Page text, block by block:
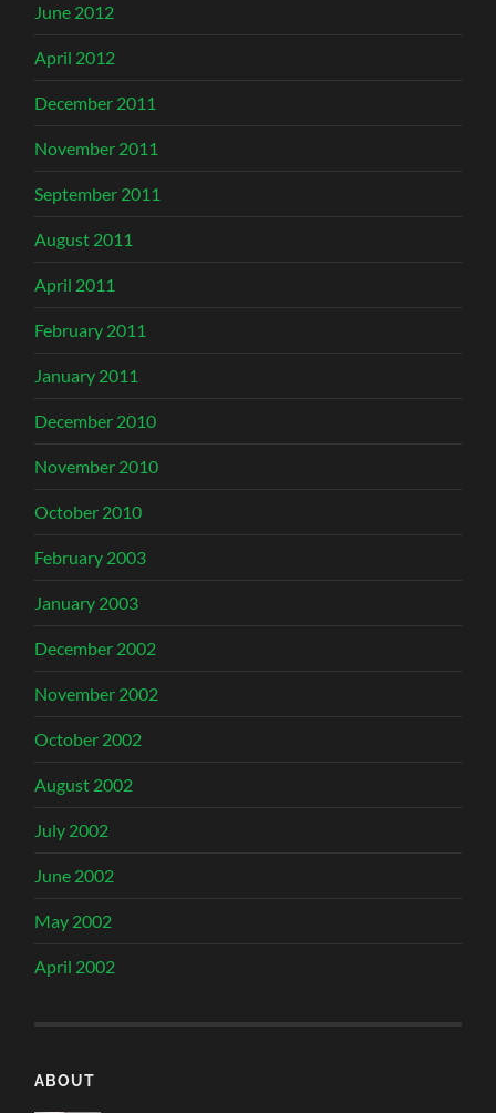
June 2012
April 2012
December 2011
November 2011
September 2011
August 2011
April 2011
February 2011
January 2011
December 2010
November 2010
October 2010
February 2003
January 2003
December 2002
November 2002
October 2002
August 2002
July 2002
June 2002
May 2002
April 2002
ABOUT